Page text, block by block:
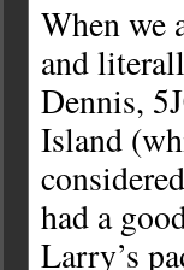
When we
and
Dennis,
Island
had a
Larry’s